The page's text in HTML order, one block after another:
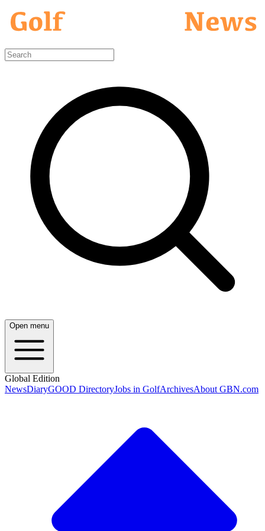
Open menu
Global Edition
NewsDiaryGOOD DirectoryJobs in GolfArchivesAbout GBN.com